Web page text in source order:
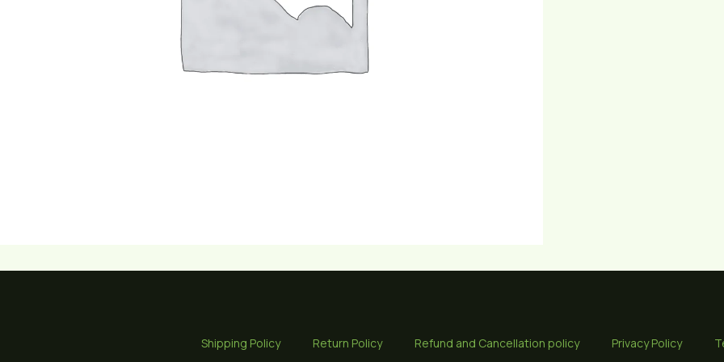
Shipping Policy Return Policy Refund and Cancellation policy Privacy Policy